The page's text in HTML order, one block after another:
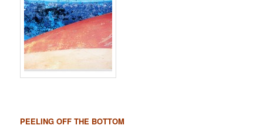
PEELING OFF THE BOTTOM